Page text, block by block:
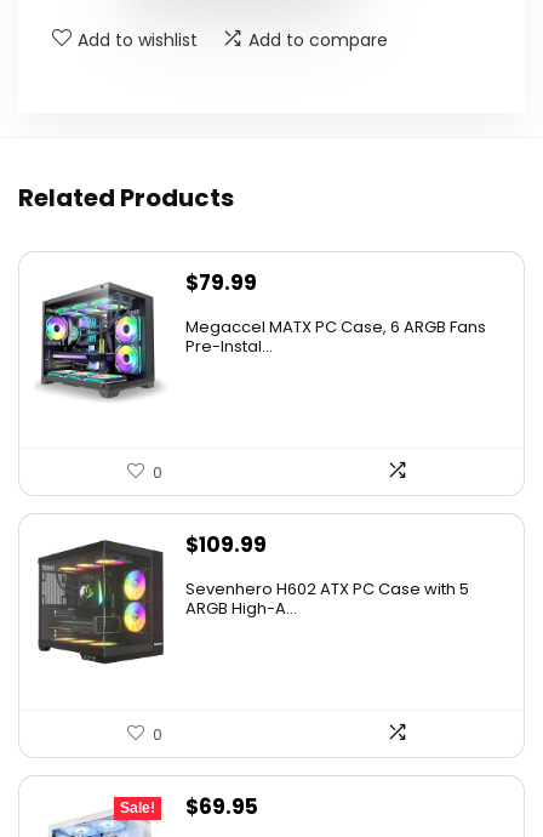
Add to wishlist Add to compare
Related Products
$79.99
Megaccel MATX PC Case, 6 ARGB Fans
Pre-Instal...
0
$109.99
Sevenhero H602 ATX PC Case with 5
ARGB High-A...
0
Sale!
Original
$69.95